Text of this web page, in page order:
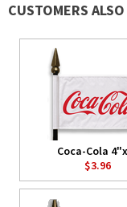
CUSTOMERS
Coca-Cola
$3.96